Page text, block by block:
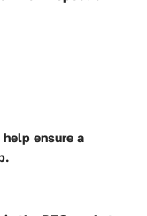
ensure a